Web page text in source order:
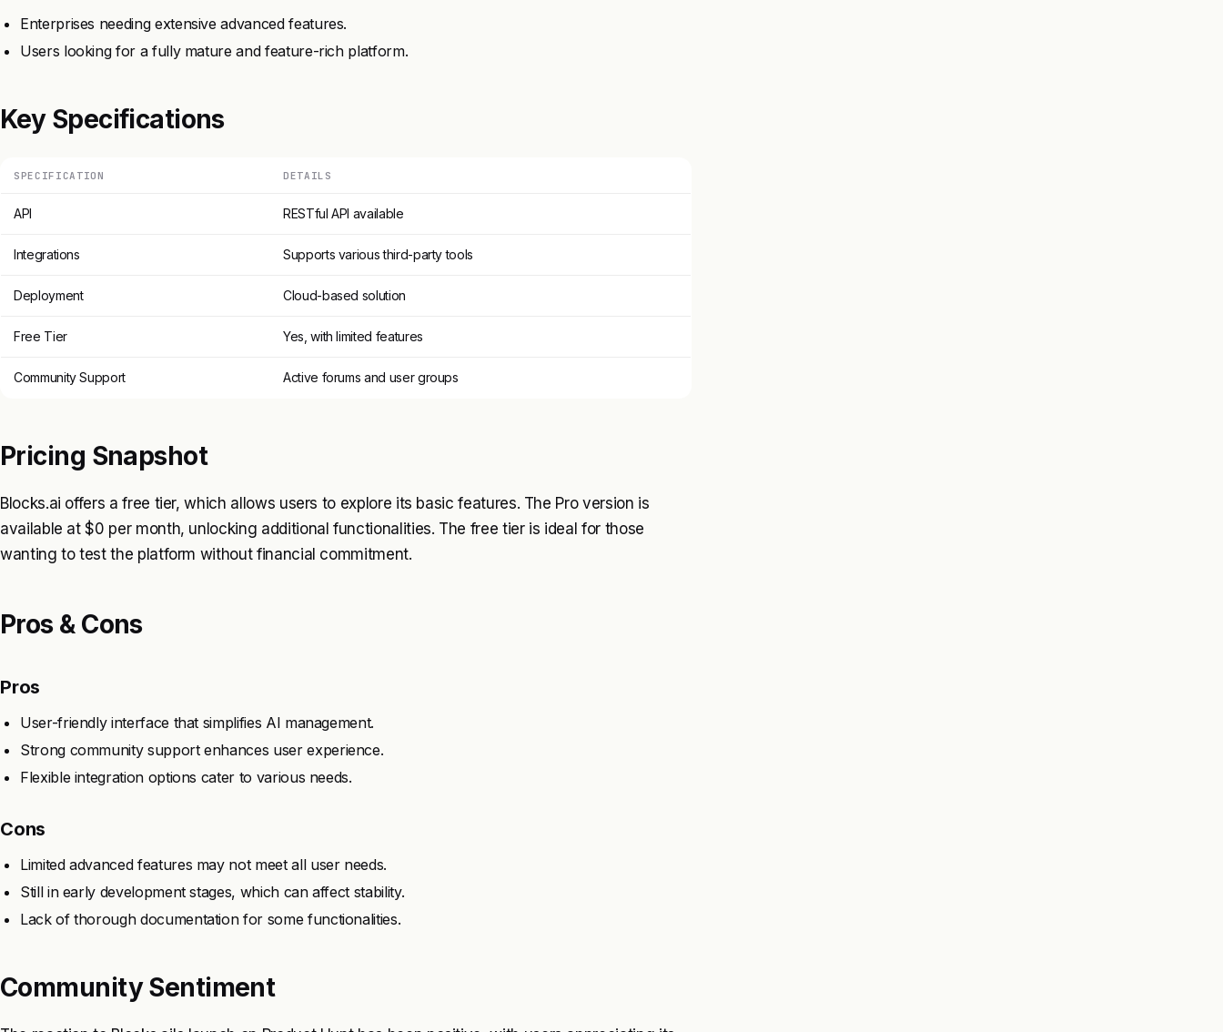
Enterprises needing extensive advanced features.
Users looking for a fully mature and feature-rich platform.
Key Specifications
SPECIFICATION DETAILS
API RESTful API available
Integrations Supports various third-party tools
Deployment Cloud-based solution
Free Tier Yes, with limited features
Community Support Active forums and user groups
Pricing Snapshot
Blocks.ai offers a free tier, which allows users to explore its basic features. The Pro version is
available at $0 per month, unlocking additional functionalities. The free tier is ideal for those
wanting to test the platform without financial commitment.
Pros & Cons
Pros
User-friendly interface that simplifies AI management.
Strong community support enhances user experience.
Flexible integration options cater to various needs.
Cons
Limited advanced features may not meet all user needs.
Still in early development stages, which can affect stability.
Lack of thorough documentation for some functionalities.
Community Sentiment